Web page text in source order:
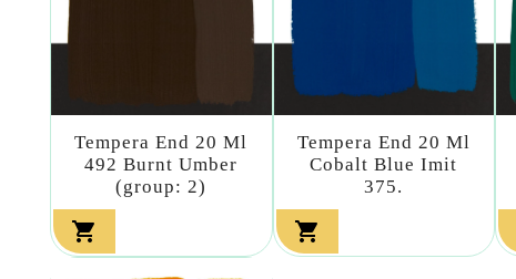
Tempera End 20 Ml
492 Burnt Umber
(group: 2)

Tempera End 20 Ml
Cobalt Blue Imit
375.
